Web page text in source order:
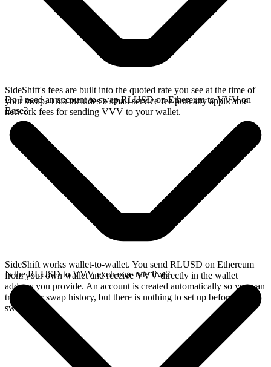
SideShift's fees are built into the quoted rate you see at the time of
your swap. This includes a small service fee plus any applicable
network fees for sending VVV to your wallet.
Do I need an account to swap RLUSD on Ethereum to VVV on
Base?
SideShift works wallet-to-wallet. You send RLUSD on Ethereum
from your own wallet and receive VVV directly in the wallet
address you provide. An account is created automatically so you can
track your swap history, but there is nothing to set up before you
swap.
Is the RLUSD to VVV exchange rate live?